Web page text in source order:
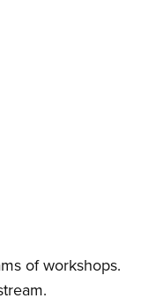
of workshops.